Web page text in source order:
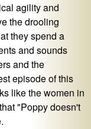
agility and
the drooling
they spend a
and sounds
and the
episode of this
like the women in
"Poppy doesn't